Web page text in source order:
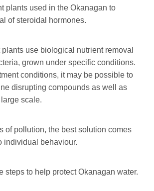
plants used in the Okanagan to
of steroidal hormones.
plants use biological nutrient removal
grown under specific conditions.
conditions, it may be possible to
disrupting compounds as well as
scale.
of pollution, the best solution comes
individual behaviour.
steps to help protect Okanagan water.